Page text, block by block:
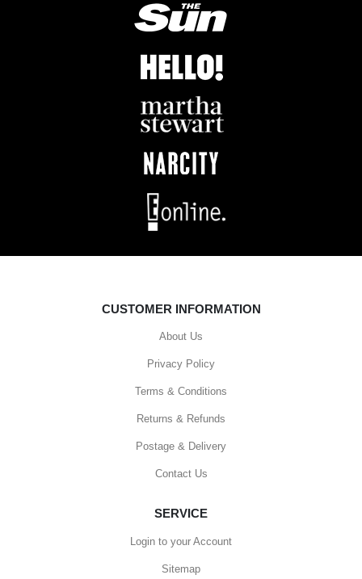
CUSTOMER INFORMATION
About Us
Privacy Policy
Terms & Conditions
Returns & Refunds
Postage & Delivery
Contact Us
SERVICE
Login to your Account
Sitemap